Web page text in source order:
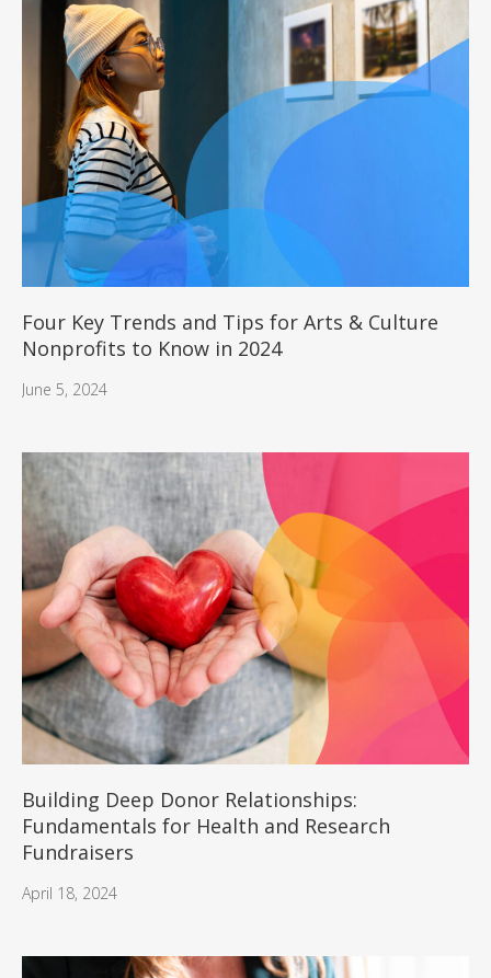
Four Key Trends and Tips for Arts & Culture
Nonprofits to Know in 2024
June 5, 2024
Building Deep Donor Relationships:
Fundamentals for Health and Research
Fundraisers
April 18, 2024